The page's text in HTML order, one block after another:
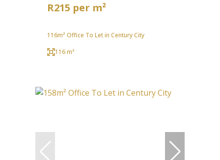
R215 per m²
116m² Office To Let in Century City
116 m²